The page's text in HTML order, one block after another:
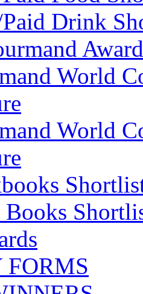
Drink
World
World
Books
FORMS